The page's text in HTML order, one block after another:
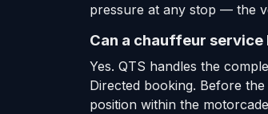
pressure at any stop — the
Can a chauffeur
Yes. QTS handles the
Directed booking. Before
position within the